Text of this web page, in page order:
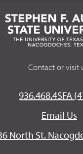
Contact or visit
936.468.4SFA
Email Us
North St.